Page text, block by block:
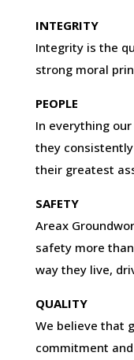
INTEGRITY
Integrity is the
strong moral
PEOPLE
In everything
they
their greatest
SAFETY
Areax
safety more
way they live,
QUALITY
We believe that
commitment